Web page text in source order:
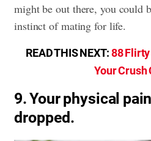
might be out there, you could
instinct of mating for life.
READ THIS NEXT:88
Your Crush
9. Your physical
dropped.